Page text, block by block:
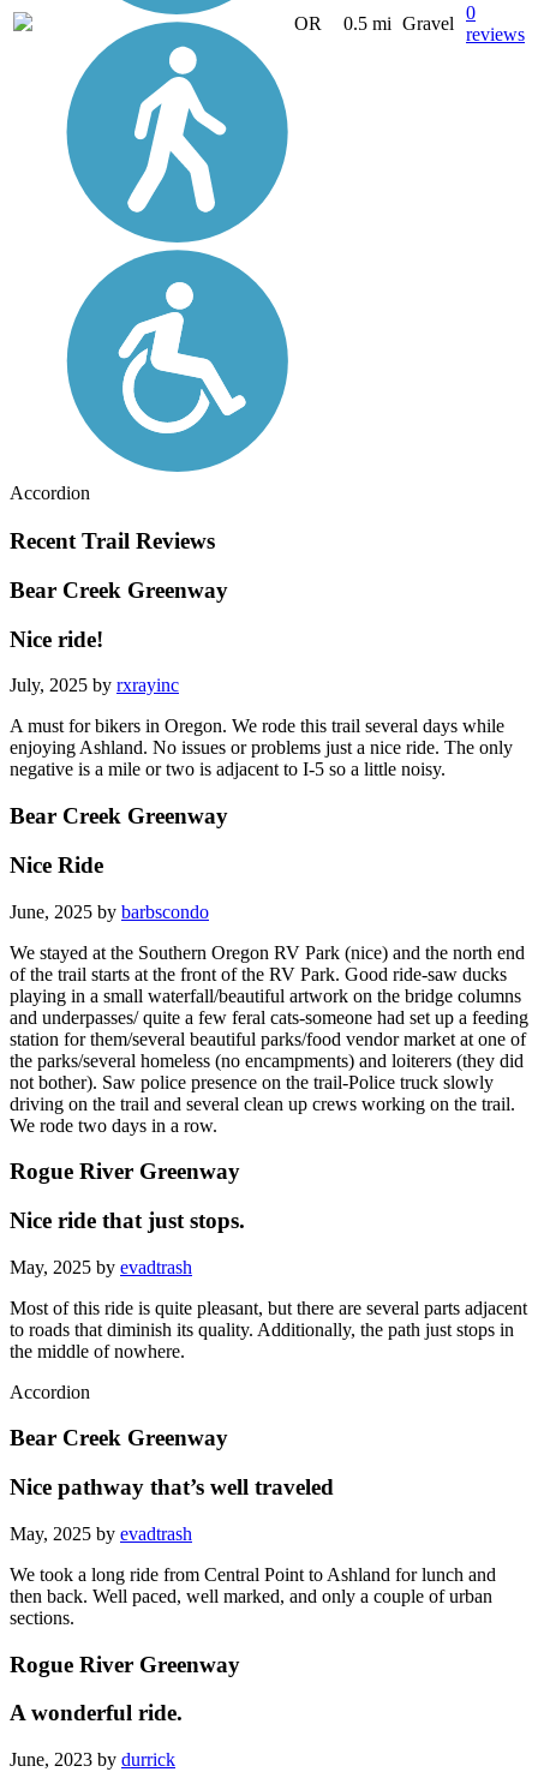
OR 0.5 mi Gravel
0
reviews
Accordion
Recent Trail Reviews
Bear Creek Greenway
Nice ride!
July, 2025 by rxrayinc
A must for bikers in Oregon. We rode this trail several days while
enjoying Ashland. No issues or problems just a nice ride. The only
negative is a mile or two is adjacent to I-5 so a little noisy.
Bear Creek Greenway
Nice Ride
June, 2025 by barbscondo
We stayed at the Southern Oregon RV Park (nice) and the north end
of the trail starts at the front of the RV Park. Good ride-saw ducks
playing in a small waterfall/beautiful artwork on the bridge columns
and underpasses/ quite a few feral cats-someone had set up a feeding
station for them/several beautiful parks/food vendor market at one of
the parks/several homeless (no encampments) and loiterers (they did
not bother). Saw police presence on the trail-Police truck slowly
driving on the trail and several clean up crews working on the trail.
We rode two days in a row.
Rogue River Greenway
Nice ride that just stops.
May, 2025 by evadtrash
Most of this ride is quite pleasant, but there are several parts adjacent
to roads that diminish its quality. Additionally, the path just stops in
the middle of nowhere.
Accordion
Bear Creek Greenway
Nice pathway that’s well traveled
May, 2025 by evadtrash
We took a long ride from Central Point to Ashland for lunch and
then back. Well paced, well marked, and only a couple of urban
sections.
Rogue River Greenway
A wonderful ride.
June, 2023 by durrick